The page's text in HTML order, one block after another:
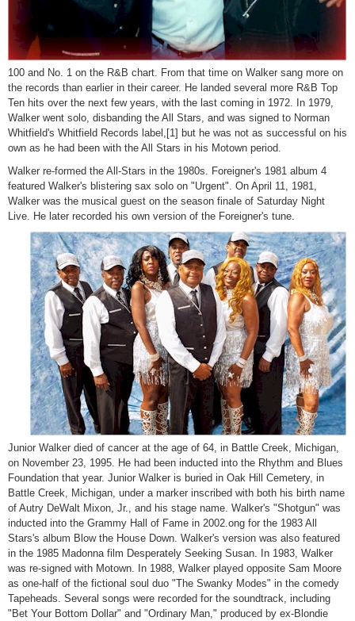
100 and No. 1 on the R&B chart. From that time on Walker sang more on
the records than earlier in their career. He landed several more R&B Top
Ten hits over the next few years, with the last coming in 1972. In 1979,
Walker went solo, disbanding the All Stars, and was signed to Norman
Whitfield's Whitfield Records label,[1] but he was not as successful on his
own as he had been with the All Stars in his Motown period.
Walker re-formed the All-Stars in the 1980s. Foreigner's 1981 album 4
featured Walker's blistering sax solo on "Urgent". On April 11, 1981,
Walker was the musical guest on the season finale of Saturday Night
Live. He later recorded his own version of the Foreigner's tune.
Junior Walker died of cancer at the age of 64, in Battle Creek, Michigan,
on November 23, 1995. He had been inducted into the Rhythm and Blues
Foundation that year. Junior Walker is buried in Oak Hill Cemetery, in
Battle Creek, Michigan, under a marker inscribed with both his birth name
of Autry DeWalt Mixon, Jr., and his stage name. Walker's "Shotgun" was
inducted into the Grammy Hall of Fame in 2002. ong for the 1983 All
Stars's album Blow the House Down. Walker's version was also featured
in the 1985 Madonna film Desperately Seeking Susan. In 1983, Walker
was re-signed with Motown. In 1988, Walker played opposite Sam Moore
as one-half of the fictional soul duo "The Swanky Modes" in the comedy
Tapeheads. Several songs were recorded for the soundtrack, including
"Bet Your Bottom Dollar" and "Ordinary Man," produced by ex-Blondie